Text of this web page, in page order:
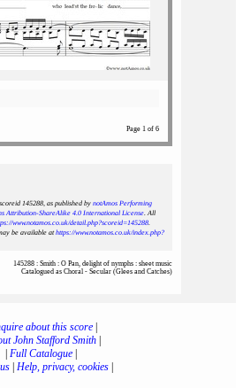
Page 1 of 6
145288, as published by notAmos Performing
Attribution-ShareAlike 4.0 International License. All
www.notamos.co.uk/detail.php?scoreid=145288.
be available athttps://www.notamos.co.uk/index.php?
145288 : Smith : O Pan, delight of nymphs : sheet music
Catalogued as Choral - Secular (Glees and Catches)
about this score|
John Stafford Smith|
Full Catalogue|
Help, privacy, cookies